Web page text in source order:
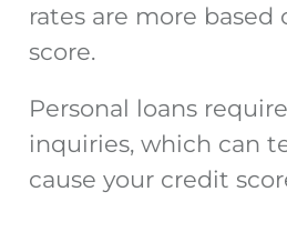
rates are more based
score.
Personal loans
inquiries, which can
cause your credit